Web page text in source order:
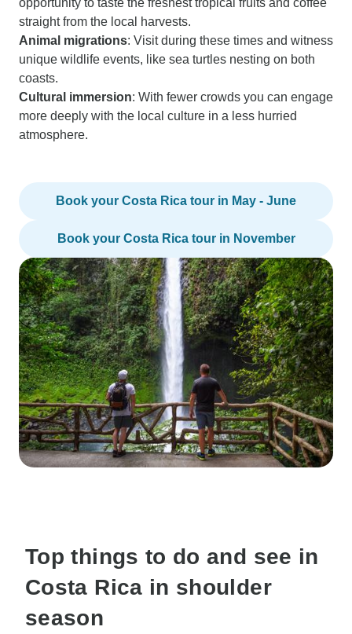
opportunity to taste the freshest tropical fruits and coffee
straight from the local harvests.
Animal migrations: Visit during these times and witness
unique wildlife events, like sea turtles nesting on both
coasts.
Cultural immersion: With fewer crowds you can engage
more deeply with the local culture in a less hurried
atmosphere.
Book your Costa Rica tour in May - June
Book your Costa Rica tour in November
Top things to do and see in
Costa Rica in shoulder
season